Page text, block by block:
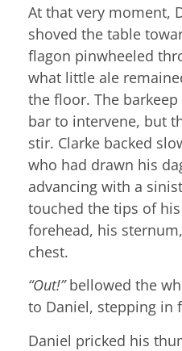
At that very moment,
shoved the table
flagon pinwheeled
what little ale
the floor. The
bar to intervene, but
stir. Clarke backed
who had drawn his
advancing with a
touched the tips of
forehead, his
chest.
“Out!”bellowed the
to Daniel, stepping in
Daniel pricked his